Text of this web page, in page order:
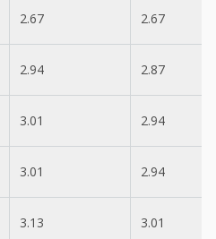
2.67 2.67
2.94 2.87
3.01 2.94
3.01 2.94
3.13 3.01